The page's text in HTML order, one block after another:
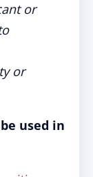
or
or
used in